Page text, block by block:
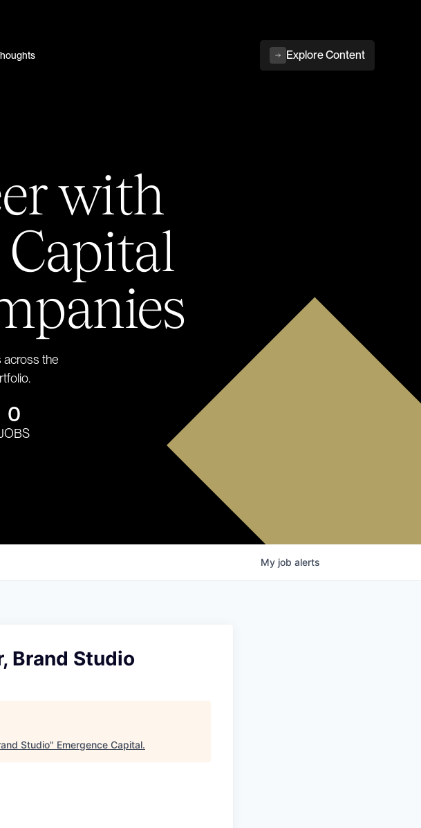
Explore Content
with
across the
0
My job alerts
Brand Studio
Studio" Emergence Capital.